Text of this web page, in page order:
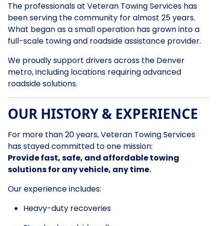
The professionals at Veteran Towing Services has
been serving the community for almost 25 years.
What began as a small operation has grown into a
full-scale towing and roadside assistance provider.
We proudly support drivers across the Denver
metro, including locations requiring advanced
roadside solutions.
OUR HISTORY & EXPERIENCE
For more than 20 years, Veteran Towing Services
has stayed committed to one mission:
Provide fast, safe, and affordable towing
solutions for any vehicle, any time.
Our experience includes:
Heavy-duty recoveries